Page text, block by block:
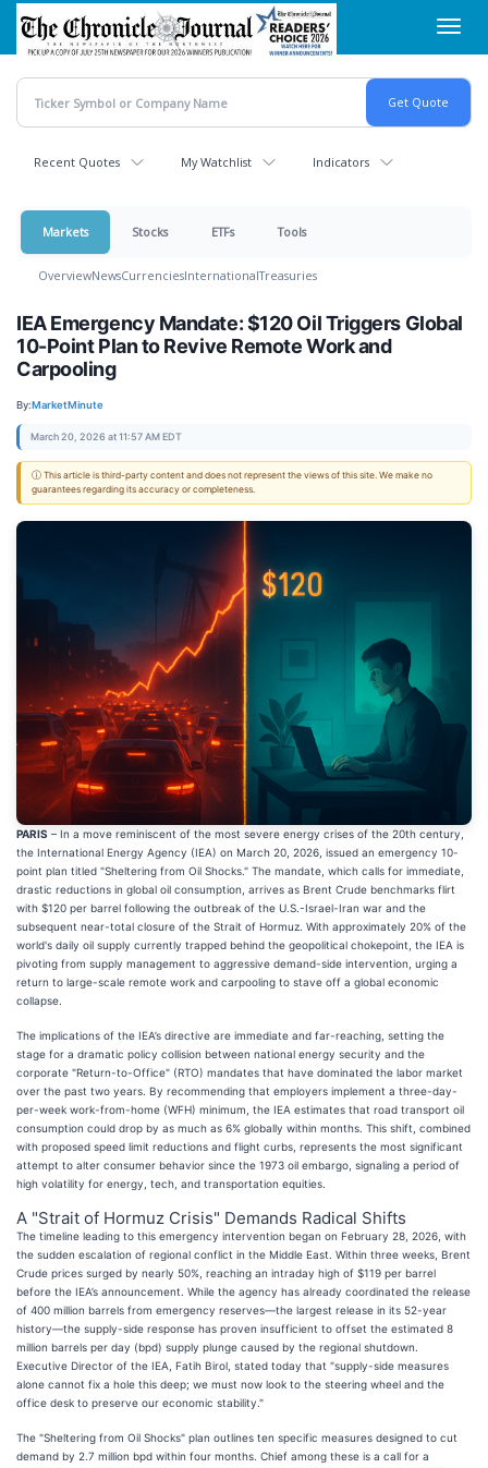
Skip
main
content
Recent Quotes My Watchlist Indicators
Markets Stocks ETFs Tools
OverviewNewsCurrenciesInternationalTreasuries
IEA Emergency Mandate: $120 Oil Triggers Global
10-Point Plan to Revive Remote Work and
Carpooling
By:MarketMinute
March 20, 2026 at 11:57 AM EDT
ⓘ This article is third-party content and does not represent the views of this site. We make no
guarantees regarding its accuracy or completeness.
PARIS – In a move reminiscent of the most severe energy crises of the 20th century,
the International Energy Agency (IEA) on March 20, 2026, issued an emergency 10-
point plan titled "Sheltering from Oil Shocks." The mandate, which calls for immediate,
drastic reductions in global oil consumption, arrives as Brent Crude benchmarks flirt
with $120 per barrel following the outbreak of the U.S.-Israel-Iran war and the
subsequent near-total closure of the Strait of Hormuz. With approximately 20% of the
world's daily oil supply currently trapped behind the geopolitical chokepoint, the IEA is
pivoting from supply management to aggressive demand-side intervention, urging a
return to large-scale remote work and carpooling to stave off a global economic
collapse.
The implications of the IEA’s directive are immediate and far-reaching, setting the
stage for a dramatic policy collision between national energy security and the
corporate "Return-to-Office" (RTO) mandates that have dominated the labor market
over the past two years. By recommending that employers implement a three-day-
per-week work-from-home (WFH) minimum, the IEA estimates that road transport oil
consumption could drop by as much as 6% globally within months. This shift, combined
with proposed speed limit reductions and flight curbs, represents the most significant
attempt to alter consumer behavior since the 1973 oil embargo, signaling a period of
high volatility for energy, tech, and transportation equities.
A "Strait of Hormuz Crisis" Demands Radical Shifts
The timeline leading to this emergency intervention began on February 28, 2026, with
the sudden escalation of regional conflict in the Middle East. Within three weeks, Brent
Crude prices surged by nearly 50%, reaching an intraday high of $119 per barrel
before the IEA’s announcement. While the agency has already coordinated the release
of 400 million barrels from emergency reserves—the largest release in its 52-year
history—the supply-side response has proven insufficient to offset the estimated 8
million barrels per day (bpd) supply plunge caused by the regional shutdown.
Executive Director of the IEA, Fatih Birol, stated today that "supply-side measures
alone cannot fix a hole this deep; we must now look to the steering wheel and the
office desk to preserve our economic stability."
The "Sheltering from Oil Shocks" plan outlines ten specific measures designed to cut
demand by 2.7 million bpd within four months. Chief among these is a call for a